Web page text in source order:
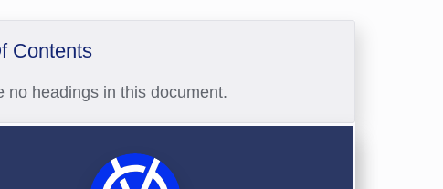
Contents
no headings in this document.